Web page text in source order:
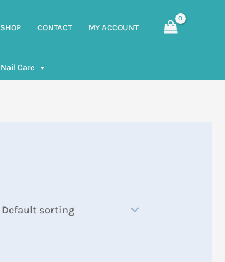
SHOP CONTACT MY ACCOUNT
Nail Care